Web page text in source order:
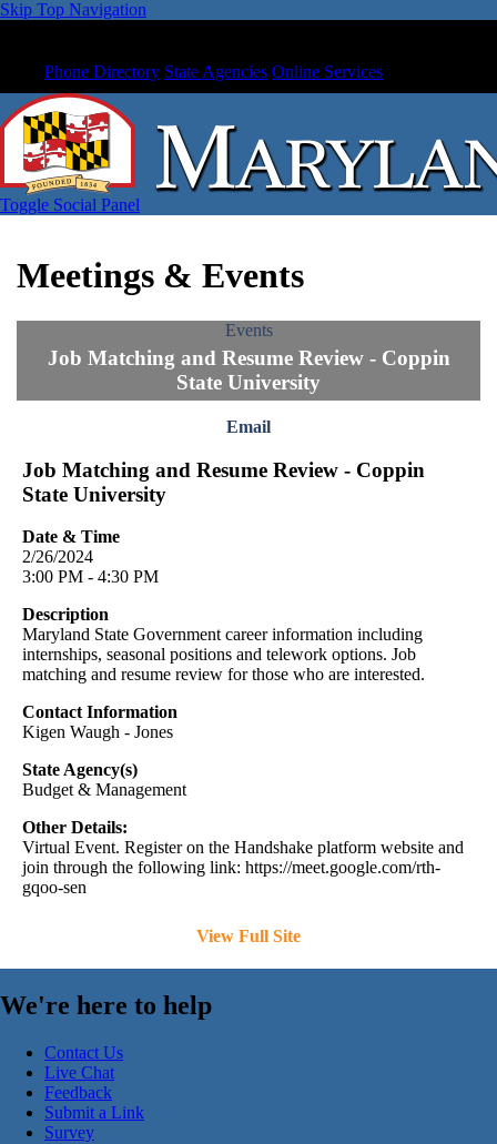
Skip Top Navigation
Phone Directory State Agencies Online Services
Toggle Social Panel
Meetings & Events
Events
Job Matching and Resume Review - Coppin
State University
Email
Job Matching and Resume Review - Coppin
State University
Date & Time
2/26/2024
3:00 PM - 4:30 PM
Description
Maryland State Government career information including
internships, seasonal positions and telework options. Job
matching and resume review for those who are interested.
Contact Information
Kigen Waugh - Jones
State Agency(s)
Budget & Management
Other Details:
Virtual Event. Register on the Handshake platform website and
join through the following link: https://meet.google.com/rth-
gqoo-sen
View Full Site
We're here to help
Contact Us
Live Chat
Feedback
Submit a Link
Survey